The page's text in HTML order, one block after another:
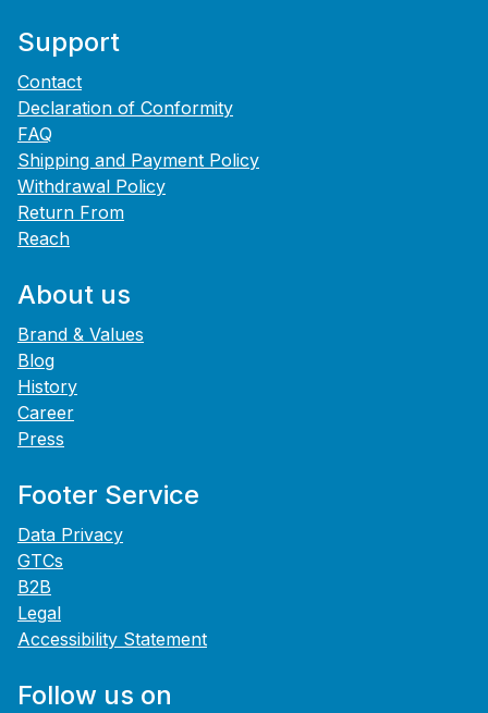
Support
Contact
Declaration of Conformity
FAQ
Shipping and Payment Policy
Withdrawal Policy
Return From
Reach
About us
Brand & Values
Blog
History
Career
Press
Footer Service
Data Privacy
GTCs
B2B
Legal
Accessibility Statement
Follow us on